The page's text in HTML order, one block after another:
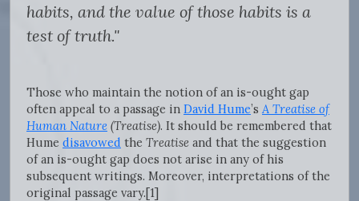
habits, and the value of those habits is a
test of truth."
Those who maintain the notion of an is-ought gap
often appeal to a passage in David Hume’s A Treatise of
Human Nature (Treatise). It should be remembered that
Hume disavowed the Treatise and that the suggestion
of an is-ought gap does not arise in any of his
subsequent writings. Moreover, interpretations of the
original passage vary.[1]